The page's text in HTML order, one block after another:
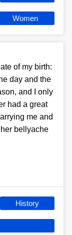
Women
of my birth:
day and the
and I only
had a great
me and
bellyache
History